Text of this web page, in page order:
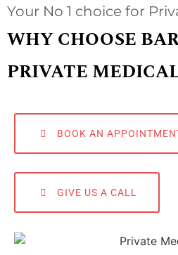
Your No 1 choice for
WHY CHOOSE
PRIVATE
BOOK AN
GIVE US A CALL